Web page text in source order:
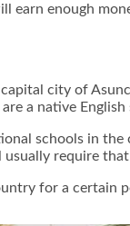
earn enough
city of
a native
schools in
require that
for a certain